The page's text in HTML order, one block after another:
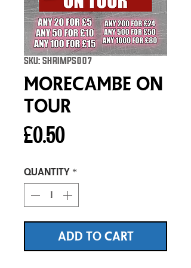
SKU: SHRIMPS007
Morecambe On
Tour
£0.50Price
Quantity *
ADD TO CART